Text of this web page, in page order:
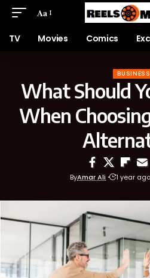
Aa
TV Movies Comics
BUSINESS
What Should
When
ByAmar Ali 1 year ago